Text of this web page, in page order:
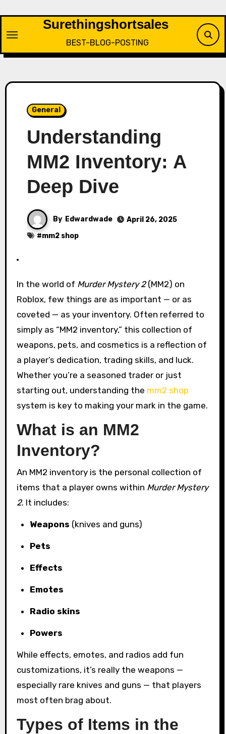
content
Surethingshortsales
BEST-BLOG-POSTING
General
Understanding
MM2 Inventory: A
Deep Dive
By Edwardwade
April 26, 2025
#mm2 shop
In the world of Murder Mystery 2(MM2) on
Roblox, few things are as important — or as
coveted — as your inventory. Often referred to
simply as “MM2 inventory,” this collection of
weapons, pets, and cosmetics is a reflection of
a player’s dedication, trading skills, and luck.
Whether you’re a seasoned trader or just
starting out, understanding the mm2 shop
system is key to making your mark in the game.
What is an MM2
Inventory?
An MM2 inventory is the personal collection of
items that a player owns within Murder Mystery
2. It includes:
Weapons (knives and guns)
Pets
Effects
Emotes
Radio skins
Powers
While effects, emotes, and radios add fun
customizations, it’s really the weapons —
especially rare knives and guns — that players
most often brag about.
Types of Items in the